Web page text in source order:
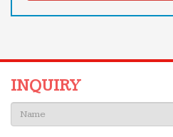
INQUIRY